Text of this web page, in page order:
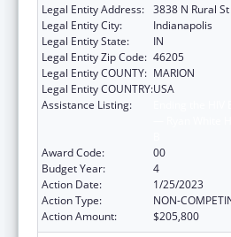
Legal Entity Address: 3838 N Rural St
Legal Entity City:
Indianapolis
Legal Entity State:
IN
Legal Entity Zip Code: 46205
Legal Entity COUNTY: MARION
Legal Entity COUNTRY:USA
Assistance Listing:
Award Code:
00
Budget Year:
4
Action Date:
1/25/2023
Action Type:
NON-
Action Amount:
$205,800